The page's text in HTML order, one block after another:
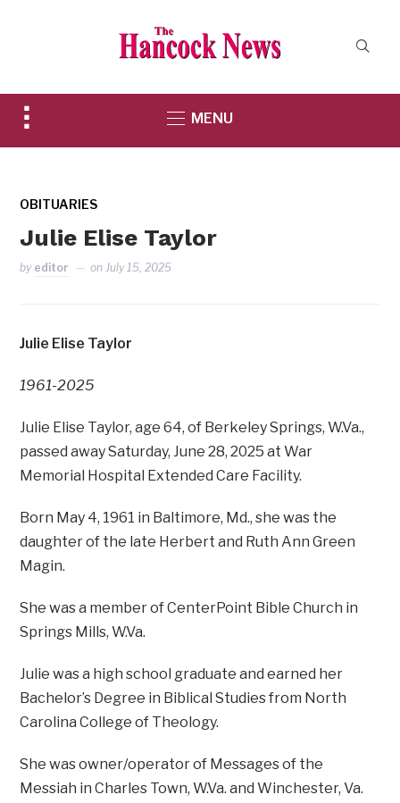
Toggle
sidebar
MENU
OBITUARIES
Julie Elise Taylor
by editor onJuly 15, 2025
Julie Elise Taylor
1961-2025
Julie Elise Taylor, age 64, of Berkeley Springs, W.Va.,
passed away Saturday, June 28, 2025 at War
Memorial Hospital Extended Care Facility.
Born May 4, 1961 in Baltimore, Md., she was the
daughter of the late Herbert and Ruth Ann Green
Magin.
She was a member of CenterPoint Bible Church in
Springs Mills, W.Va.
Julie was a high school graduate and earned her
Bachelor’s Degree in Biblical Studies from North
Carolina College of Theology.
She was owner/operator of Messages of the
Messiah in Charles Town, W.Va. and Winchester, Va.